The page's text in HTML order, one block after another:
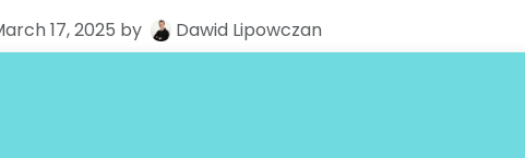
17, 2025 by Dawid Lipowczan